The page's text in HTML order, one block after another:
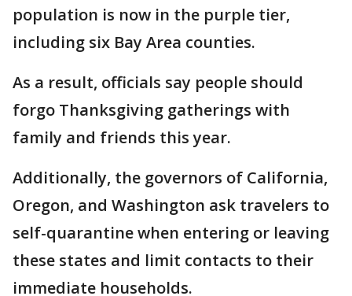
population is now in the purple tier,
including six Bay Area counties.
As a result, officials say people should
forgo Thanksgiving gatherings with
family and friends this year.
Additionally, the governors of California,
Oregon, and Washington ask travelers to
self-quarantine when entering or leaving
these states and limit contacts to their
immediate households.